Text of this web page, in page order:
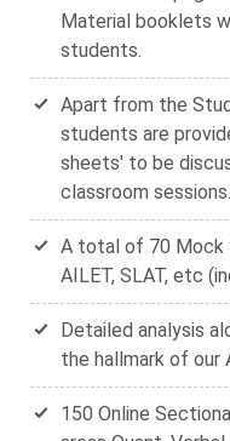
Material booklets
students.
Apart from the
students are
sheets' to be
classroom sessions.
A total of 70 Mock
AILET, SLAT, etc
Detailed analysis
the hallmark of our
150 Online